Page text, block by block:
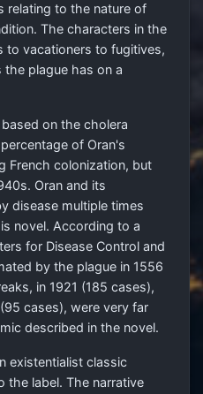
relating to the nature of
The characters in the
to vacationers to fugitives,
plague has on a
on the cholera
of Oran's
French colonization, but
Oran and its
disease multiple times
novel. According to a
for Disease Control and
by the plague in 1556
in 1921 (185 cases),
cases), were very far
described in the novel.
existentialist classic
the label. The narrative